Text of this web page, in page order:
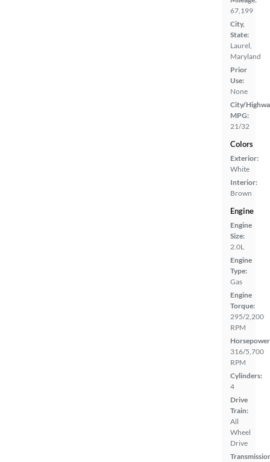
67,199
City,
State:
Laurel,
Maryland
Prior
Use:
None
City/
MPG:
21/32
Colors
Exterior:
White
Interior:
Brown
Engine
Engine
Size:
2.0L
Engine
Type:
Gas
Engine
Torque:
295/2,200
RPM
316/5,700
RPM
Cylinders:
4
Drive
Train:
All
Wheel
Drive